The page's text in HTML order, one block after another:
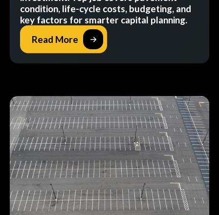
condition, life-cycle costs, budgeting, and
key factors for smarter capital planning.
Read More